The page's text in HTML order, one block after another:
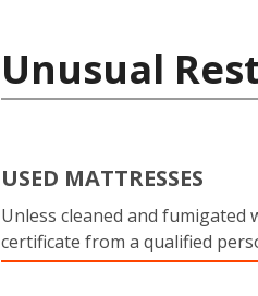
Unusual
USED MATTRESSES
Unless cleaned and fumigated
certificate from a qualified